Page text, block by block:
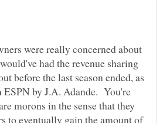
were really concerned about
had the revenue sharing
before the last season ended, as
ESPN by J.A. Adande. You're
morons in the sense that they
to eventually gain the amount of